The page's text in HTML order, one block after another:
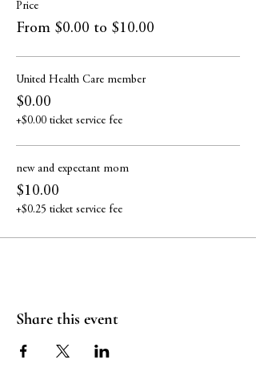
Price
From $0.00 to $10.00
United Health Care member
$0.00
+$0.00 ticket service fee
new and expectant mom
$10.00
+$0.25 ticket service fee
Share this event